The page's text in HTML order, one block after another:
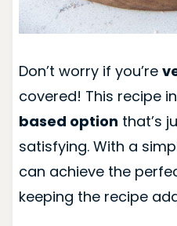
Don’t worry if you’re
covered! This recipe
based option that’s
satisfying. With a
can achieve the
keeping the recipe